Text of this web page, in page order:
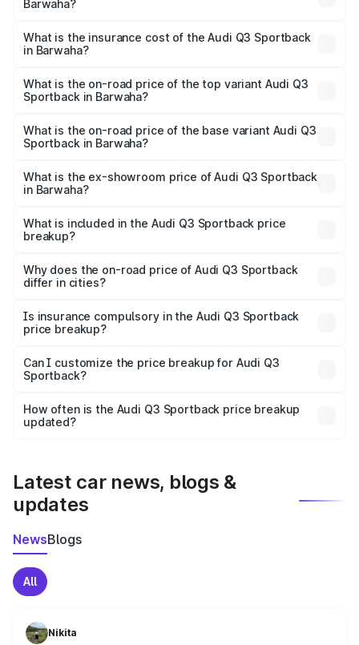
across cities based on registration fees, insurance, and
Barwaha?
Sportback in Barwaha will be ₹7.41 lakhs.
What is the insurance cost of the Audi Q3 Sportback
in Barwaha?
Sportback in Barwaha is ₹2.27 lakhs
What is the on-road price of the top variant Audi Q3
Sportback in Barwaha?
is ₹63.88 lakhs Lakh in Barwaha.
What is the on-road price of the base variant Audi Q3
Sportback in Barwaha?
₹63.20 lakhs Lakh in Barwaha.
What is the ex-showroom price of Audi Q3 Sportback
in Barwaha?
Sportback in Barwaha is ₹52.98 lakhs.
What is included in the Audi Q3 Sportback price
breakup?
charges, insurance, road tax, handling fees, and optional
accessories.
Why does the on-road price of Audi Q3 Sportback
differ in cities?
charges, taxes, and insurance costs.
Is insurance compulsory in the Audi Q3 Sportback
price breakup?
Yes, at least third-party insurance is mandatory in India,
and it is included in the on-road price breakup.
Can I customize the price breakup for Audi Q3
Sportback?
accessories, or different insurance plans, which will adjust
the final breakup.
How often is the Audi Q3 Sportback price breakup
updated?
Latest car news, blogs &
updates
NewsBlogs
All
Nikita